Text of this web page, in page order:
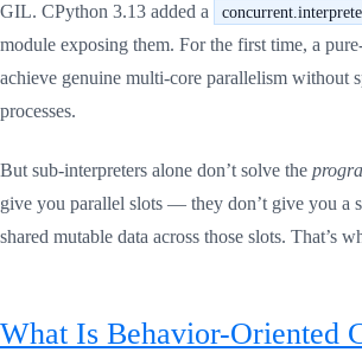
GIL. CPython 3.13 added a
module exposing them. For the first time, a
achieve genuine multi-core parallelism without
processes.
But sub-interpreters alone don’t solve the
give you parallel slots — they don’t give you a
shared mutable data across those slots. That’s
What Is Behavior-Oriented